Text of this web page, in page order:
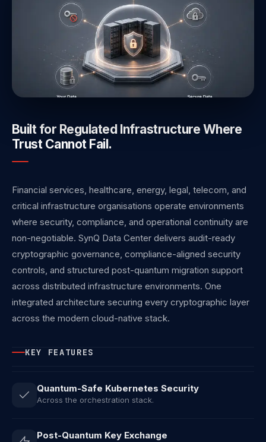
Built for Regulated Infrastructure Where
Trust Cannot Fail.
Financial services, healthcare, energy, legal, telecom, and
critical infrastructure organisations operate environments
where security, compliance, and operational continuity are
non-negotiable. SynQ Data Center delivers audit-ready
cryptographic governance, compliance-aligned security
controls, and structured post-quantum migration support
across distributed infrastructure environments. One
integrated architecture securing every cryptographic layer
across the modern cloud-native stack.
KEY FEATURES
Quantum-Safe Kubernetes Security
Across the orchestration stack.
Post-Quantum Key Exchange